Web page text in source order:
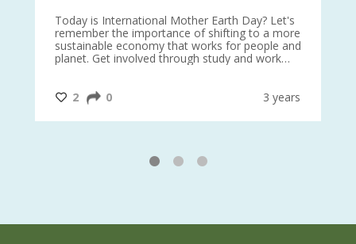
Today is International Mother Earth Day? Let's
remember the importance of shifting to a more
sustainable economy that works for people and
planet. Get involved through study and work
@CrawfordFund
2 0 3 years
1 2 3